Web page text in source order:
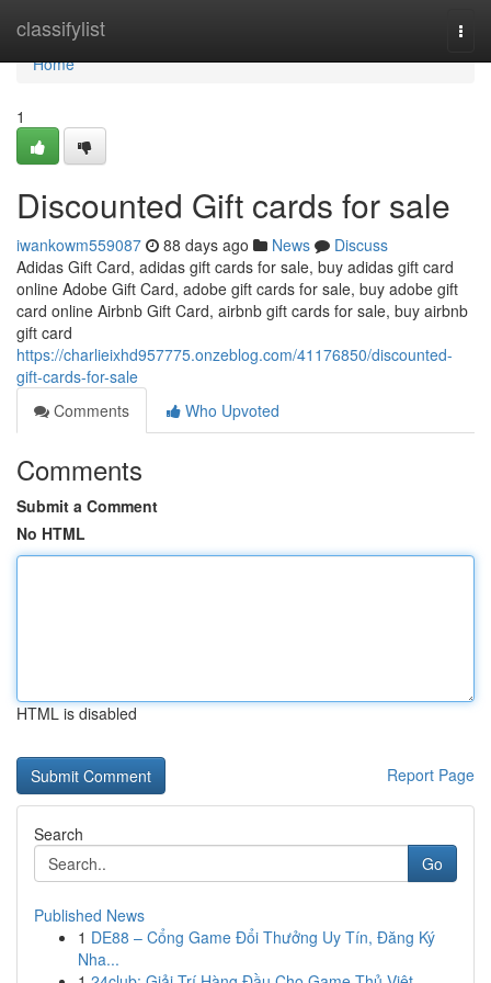
classifylist
Home
Home
1
Discounted Gift cards for sale
iwankowm559087 88 days ago News
Discuss
Adidas Gift Card, adidas gift cards for sale, buy adidas gift card
online Adobe Gift Card, adobe gift cards for sale, buy adobe gift
card online Airbnb Gift Card, airbnb gift cards for sale, buy airbnb
gift card
https://charlieixhd957775.onzeblog.com/41176850/discounted-
gift-cards-for-sale
Comments
Who Upvoted
Comments
Submit a Comment
No HTML
HTML is disabled
Report Page
Search
Go
Published News
1 DE88 – Cổng Game Đổi Thưởng Uy Tín, Đăng Ký
Nha...